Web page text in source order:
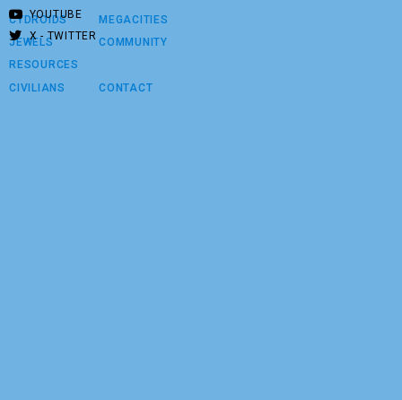
CYDROIDS
JEWELS
RESOURCES
CIVILIANS
MEGACITIES
COMMUNITY
CONTACT
YOUTUBE
X - TWITTER